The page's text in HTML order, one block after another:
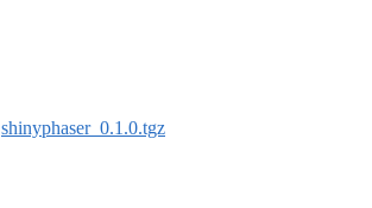
shinyphaser_0.1.0.tgz